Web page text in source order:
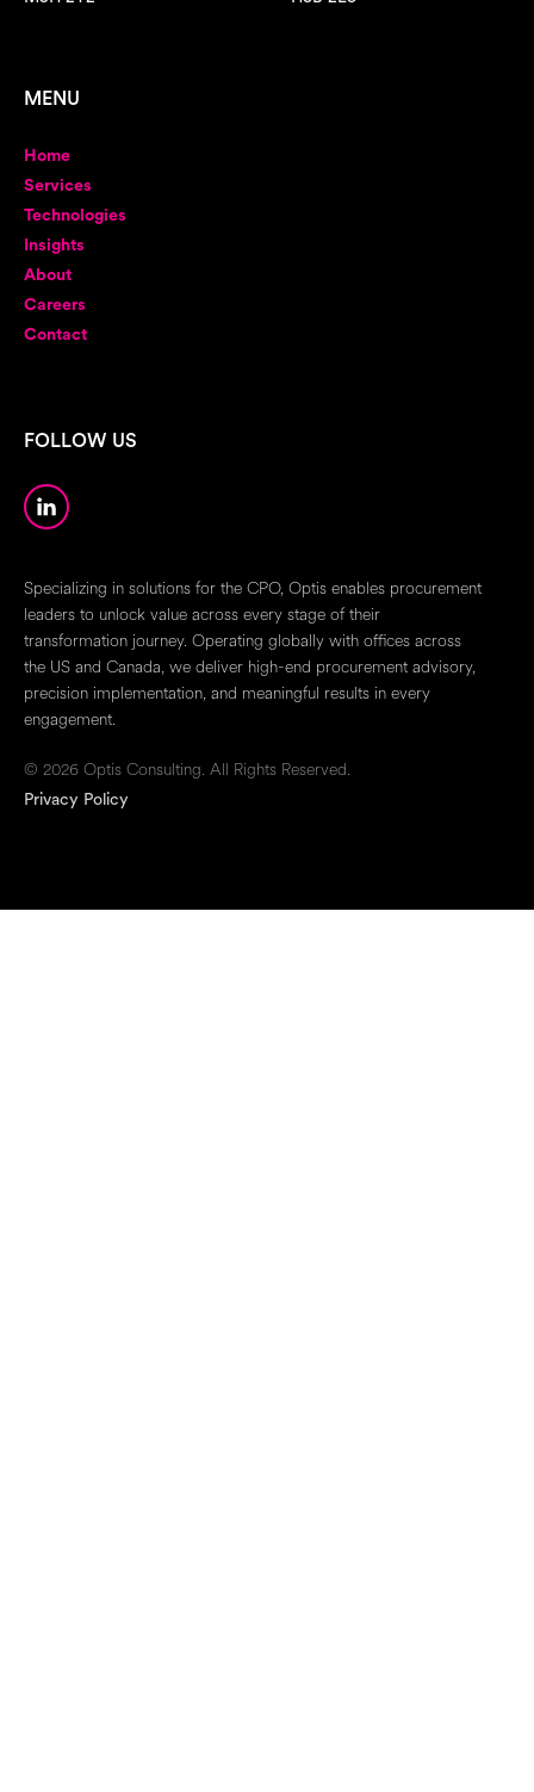
MENU
Home
Services
Technologies
Insights
About
Careers
Contact
FOLLOW US
Specializing in solutions for the CPO, Optis enables procurement
leaders to unlock value across every stage of their
transformation journey. Operating globally with offices across
the US and Canada, we deliver high-end procurement advisory,
precision implementation, and meaningful results in every
engagement.
© 2026 Optis Consulting. All Rights Reserved.
Privacy Policy